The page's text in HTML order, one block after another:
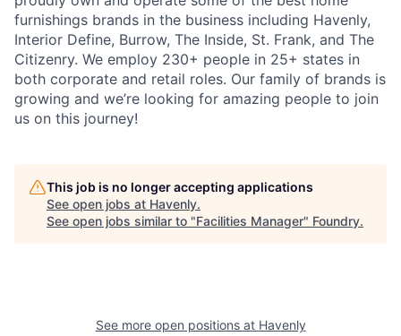
furnishings brands in the business including Havenly,
Interior Define, Burrow, The Inside, St. Frank, and The
Citizenry. We employ 230+ people in 25+ states in
both corporate and retail roles. Our family of brands is
growing and we’re looking for amazing people to join
us on this journey!
This job is no longer accepting applications
See open jobs at Havenly.
See open jobs similar to "Facilities Manager" Foundry.
See more open positions at Havenly